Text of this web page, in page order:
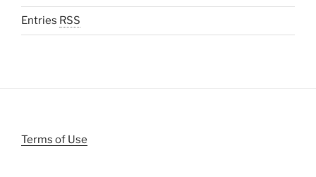
Entries RSS
Terms of Use